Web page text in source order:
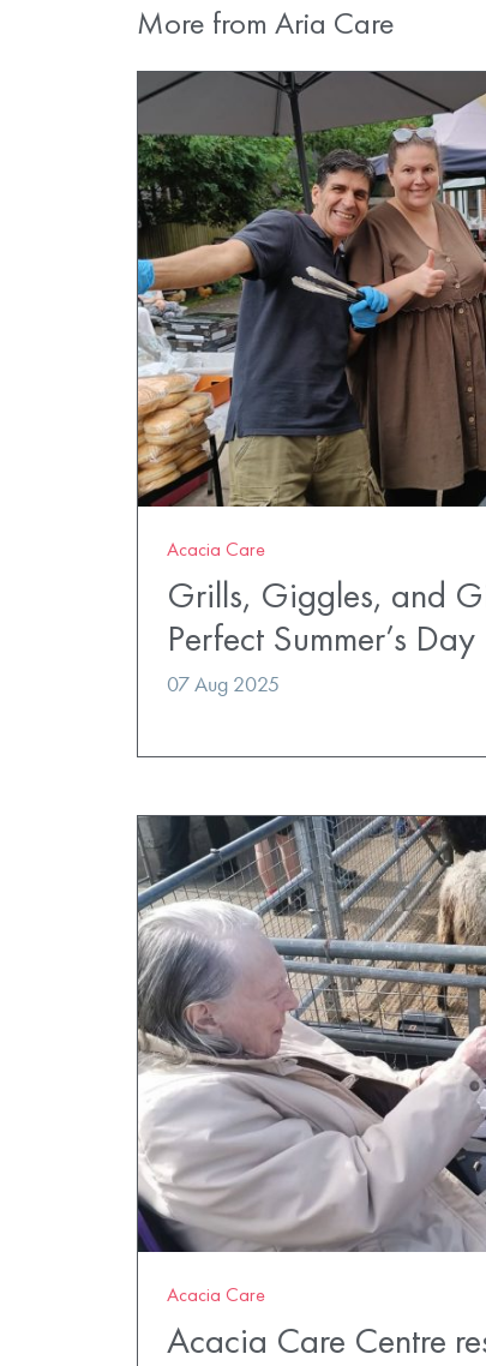
More from Aria Care
Acacia Care
Grills, Giggles, and
Perfect Summer’s Day
07 Aug 2025
Acacia Care
Acacia Care Centre